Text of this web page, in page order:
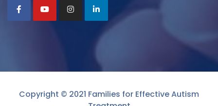
Copyright © 2021 Families for Effective Autism